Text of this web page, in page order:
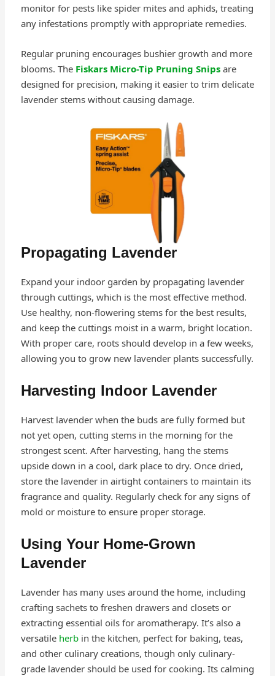
monitor for pests like spider mites and aphids, treating
any infestations promptly with appropriate remedies.
Regular pruning encourages bushier growth and more
blooms. The Fiskars Micro-Tip Pruning Snipsare
designed for precision, making it easier to trim delicate
lavender stems without causing damage.
Propagating Lavender
Expand your indoor garden by propagating lavender
through cuttings, which is the most effective method.
Use healthy, non-flowering stems for the best results,
and keep the cuttings moist in a warm, bright location.
With proper care, roots should develop in a few weeks,
allowing you to grow new lavender plants successfully.
Harvesting Indoor Lavender
Harvest lavender when the buds are fully formed but
not yet open, cutting stems in the morning for the
strongest scent. After harvesting, hang the stems
upside down in a cool, dark place to dry. Once dried,
store the lavender in airtight containers to maintain its
fragrance and quality. Regularly check for any signs of
mold or moisture to ensure proper storage.
Using Your Home-Grown
Lavender
Lavender has many uses around the home, including
crafting sachets to freshen drawers and closets or
extracting essential oils for aromatherapy. It’s also a
versatile herbin the kitchen, perfect for baking, teas,
and other culinary creations, though only culinary-
grade lavender should be used for cooking. Its calming